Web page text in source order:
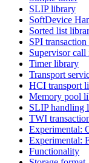
SLIP library
SoftDevice
Sorted list
SPI transaction
Supervisor call
Timer library
Transport
HCI transport
Memory pool
SLIP handling
TWI
Experimental:
Experimental:
Functionality